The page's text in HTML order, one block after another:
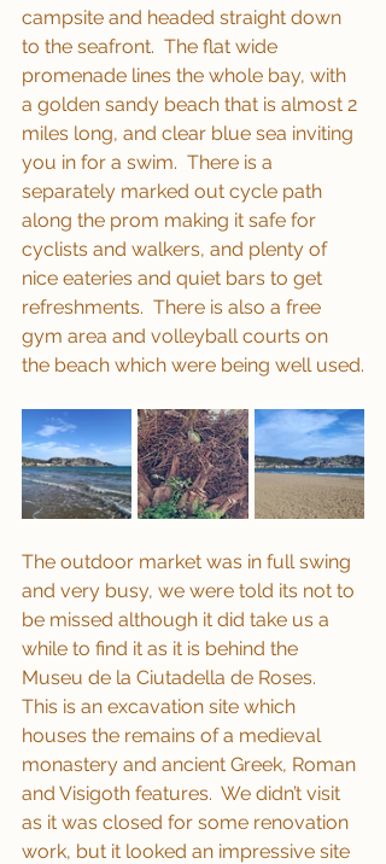
campsite and headed straight down
to the seafront.  The flat wide
promenade lines the whole bay, with
a golden sandy beach that is almost 2
miles long, and clear blue sea inviting
you in for a swim.  There is a
separately marked out cycle path
along the prom making it safe for
cyclists and walkers, and plenty of
nice eateries and quiet bars to get
refreshments.  There is also a free
gym area and volleyball courts on
the beach which were being well used.
The outdoor market was in full swing
and very busy, we were told its not to
be missed although it did take us a
while to find it as it is behind the
Museu de la Ciutadella de Roses.
This is an excavation site which
houses the remains of a medieval
monastery and ancient Greek, Roman
and Visigoth features.  We didn’t visit
as it was closed for some renovation
work, but it looked an impressive site